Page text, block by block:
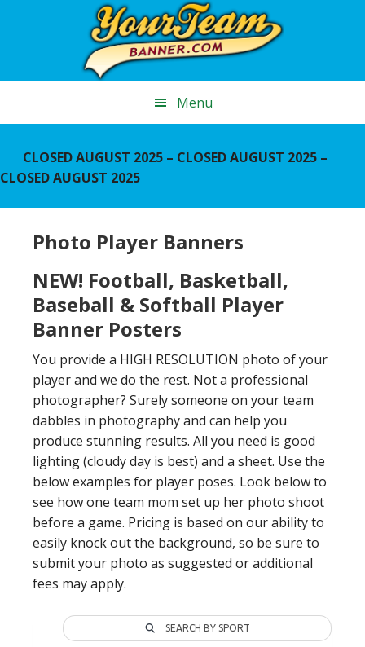
Menu
CLOSED AUGUST 2025 – CLOSED AUGUST 2025 –
CLOSED AUGUST 2025
Photo Player Banners
NEW! Football, Basketball,
Baseball & Softball Player
Banner Posters
You provide a HIGH RESOLUTION photo of your
player and we do the rest. Not a professional
photographer? Surely someone on your team
dabbles in photography and can help you
produce stunning results. All you need is good
lighting (cloudy day is best) and a sheet. Use the
below examples for player poses. Look below to
see how one team mom set up her photo shoot
before a game. Pricing is based on our ability to
easily knock out the background, so be sure to
submit your photo as suggested or additional
fees may apply.
SEARCH BY SPORT